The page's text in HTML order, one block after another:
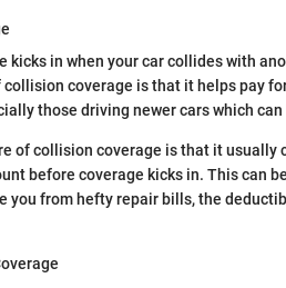
kicks in when your car collides with
collision coverage is that it helps pay
those driving newer cars which
of collision coverage is that it usually
before coverage kicks in. This can
you from hefty repair bills, the